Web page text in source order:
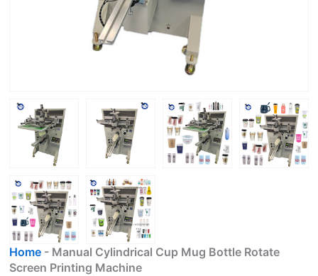
Home - Manual Cylindrical Cup Mug Bottle Rotate
Screen Printing Machine